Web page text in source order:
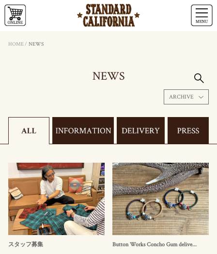
HOME/ NEWS
NEWS
ARCHIVE
スタッフ募集
Button Works Concho Gum delive...